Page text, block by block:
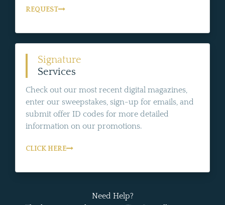
REQUEST
Signature
Services
Check out our most recent digital magazines,
enter our sweepstakes, sign-up for emails, and
submit offer ID codes for more detailed
information on our promotions.
CLICK HERE
Need Help?